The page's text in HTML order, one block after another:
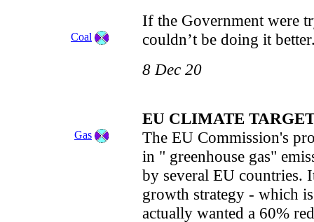
If the Government were
couldn’t be doing it
8 Dec 20
EU CLIMATE
The EU Commission's
in " greenhouse gas"
by several EU countries.
growth strategy - which
actually wanted a 60%
Coal
Gas